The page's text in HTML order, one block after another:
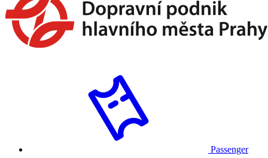
Passenger